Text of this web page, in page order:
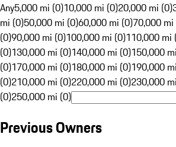
Any5,000 mi (0)10,000 mi (0)20,000 mi (0)
mi (0)50,000 mi (0)60,000 mi (0)70,000
(0)90,000 mi (0)100,000 mi (0)110,000 mi
(0)130,000 mi (0)140,000 mi (0)150,000
(0)170,000 mi (0)180,000 mi (0)190,000
(0)210,000 mi (0)220,000 mi (0)230,000
(0)250,000 mi (0)
Previous Owners